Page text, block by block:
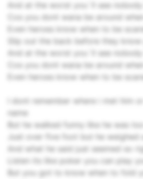
And at the worst you`ll see
Cos you dont wana be around
Even heroes know when to be
Slip out the back before they
And at the worst you`ll see
Cos you dont wana be around
Even heroes know when to be
I dont remember where i met him
name
But he walked funny like he was
Just over five foot but he weighed
And what he said just seemed so
Listen its like poker you can play
But you got to know when to fold